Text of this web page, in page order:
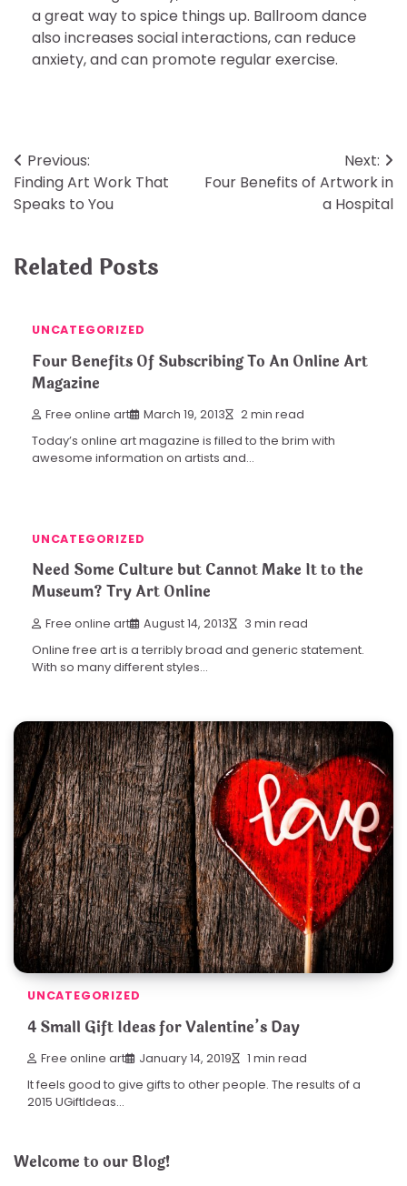
a great way to spice things up. Ballroom dance
also increases social interactions, can reduce
anxiety, and can promote regular exercise.
Post
navigation
Previous:
Finding Art Work That
Speaks to You
Next:
Four Benefits of Artwork in
a Hospital
Related Posts
UNCATEGORIZED
Four Benefits Of Subscribing To An Online Art
Magazine
Free online art March 19, 2013 2 min read
Today’s online art magazine is filled to the brim with
awesome information on artists and…
UNCATEGORIZED
Need Some Culture but Cannot Make It to the
Museum? Try Art Online
Free online art August 14, 2013 3 min read
Online free art is a terribly broad and generic statement.
With so many different styles…
UNCATEGORIZED
4 Small Gift Ideas for Valentine’s Day
Free online art January 14, 2019 1 min read
It feels good to give gifts to other people. The results of a
2015 UGiftIdeas…
Welcome to our Blog!